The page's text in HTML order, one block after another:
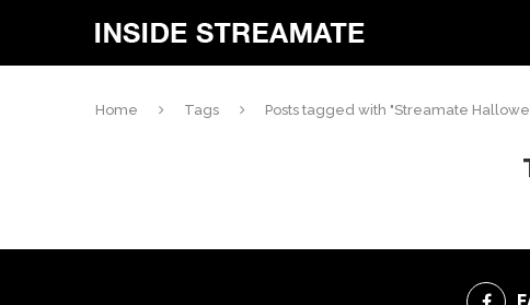
Home Tags Posts tagged with "Streamate